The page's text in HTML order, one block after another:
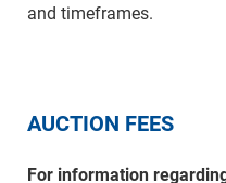
and timeframes.
AUCTION FEES
For information